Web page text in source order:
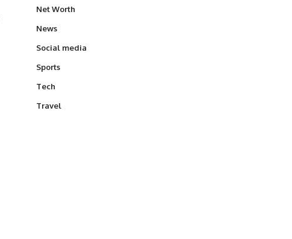
Net Worth
News
Social media
Sports
Tech
Travel